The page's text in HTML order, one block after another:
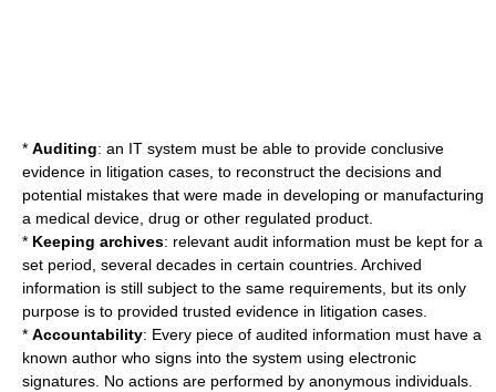
* Auditing: an IT system must be able to provide conclusive
evidence in litigation cases, to reconstruct the decisions and
potential mistakes that were made in developing or manufacturing
a medical device, drug or other regulated product.
* Keeping archives: relevant audit information must be kept for a
set period, several decades in certain countries. Archived
information is still subject to the same requirements, but its only
purpose is to provided trusted evidence in litigation cases.
* Accountability: Every piece of audited information must have a
known author who signs into the system using electronic
signatures. No actions are performed by anonymous individuals.